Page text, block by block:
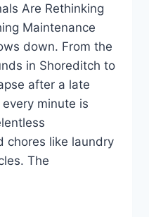
Are Rethinking
Maintenance
down. From the
in Shoreditch to
after a late
minute is
chores like laundry
The